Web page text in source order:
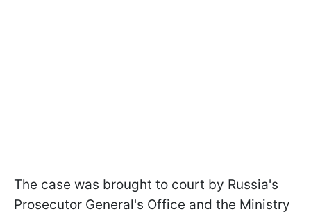
The case was brought to court by Russia's
Prosecutor General's Office and the Ministry